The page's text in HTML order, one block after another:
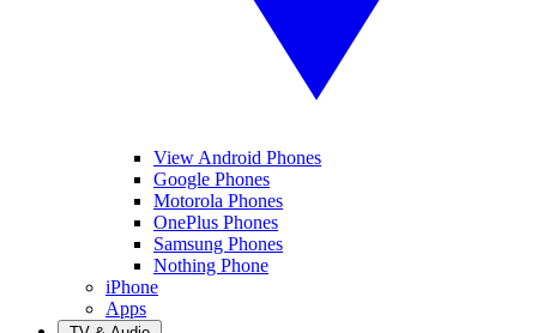
View Android Phones
Google Phones
Motorola Phones
OnePlus Phones
Samsung Phones
Nothing Phone
iPhone
Apps